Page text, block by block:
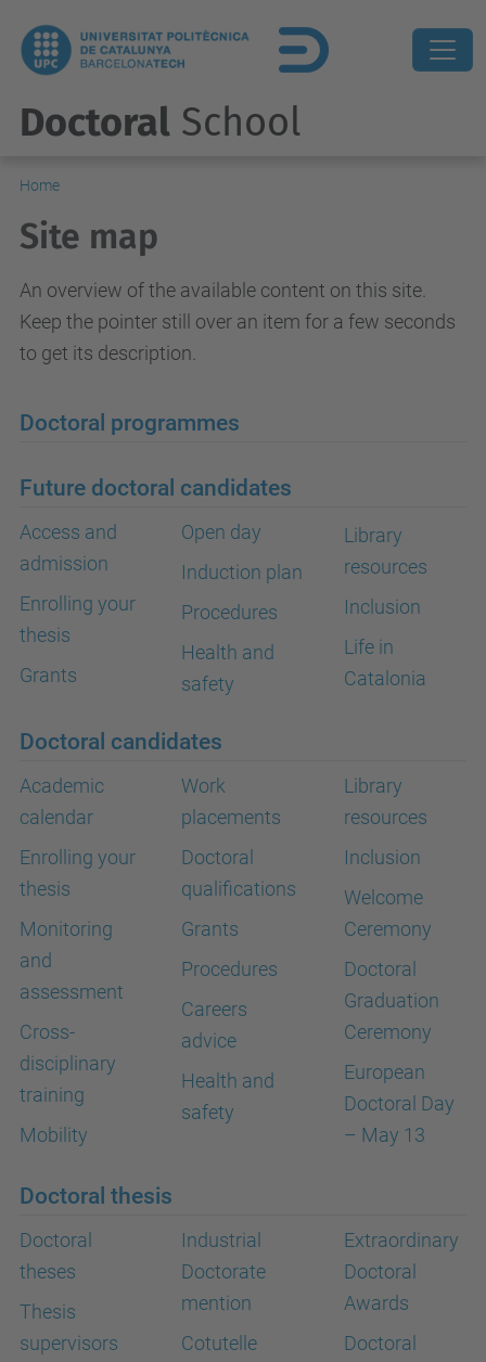
Doctoral School
Home
Site map
An overview of the available content on this site.
Keep the pointer still over an item for a few seconds
to get its description.
Doctoral programmes
Future doctoral candidates
Access and
admission
Enrolling your
thesis
Grants
Open day
Induction plan
Procedures
Health and
safety
Library
resources
Inclusion
Life in
Catalonia
Doctoral candidates
Academic
calendar
Enrolling your
thesis
Monitoring
and
assessment
Cross-
disciplinary
training
Mobility
Work
placements
Doctoral
qualifications
Grants
Procedures
Careers
advice
Health and
safety
Library
resources
Inclusion
Welcome
Ceremony
Doctoral
Graduation
Ceremony
European
Doctoral Day
– May 13
Doctoral thesis
Doctoral
theses
Thesis
supervisors
Industrial
Doctorate
mention
Cotutelle
Extraordinary
Doctoral
Awards
Doctoral